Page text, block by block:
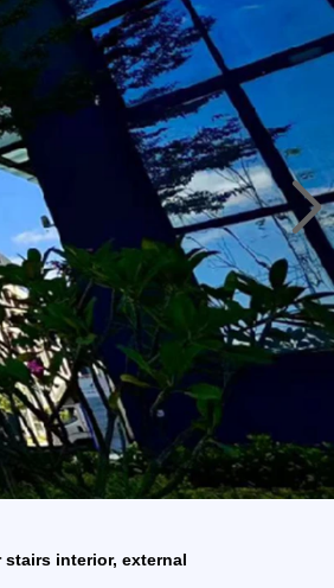
interior, external